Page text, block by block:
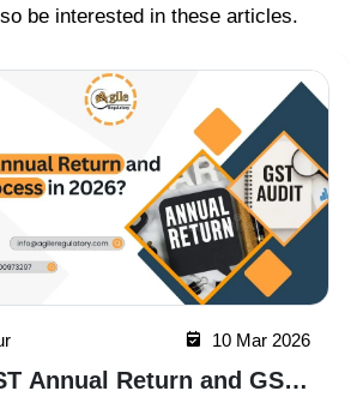
be interested in these articles.
09 Mar 2026
to GST Portal and it's
in 2026to GST Portal login in 2026
tips for the dashboard,
and account settings.
Read More